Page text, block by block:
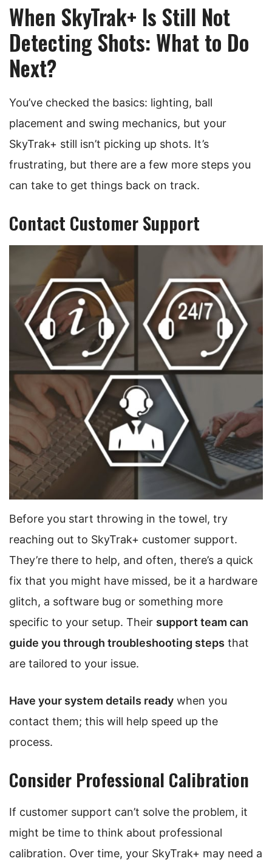
When SkyTrak+ Is Still Not
Detecting Shots: What to Do
Next?
You’ve checked the basics: lighting, ball
placement and swing mechanics, but your
SkyTrak+ still isn’t picking up shots. It’s
frustrating, but there are a few more steps you
can take to get things back on track.
Contact Customer Support
Before you start throwing in the towel, try
reaching out to SkyTrak+ customer support.
They’re there to help, and often, there’s a quick
fix that you might have missed, be it a hardware
glitch, a software bug or something more
specific to your setup. Their support team can
guide you through troubleshooting steps that
are tailored to your issue.
Have your system details ready when you
contact them; this will help speed up the
process.
Consider Professional Calibration
If customer support can’t solve the problem, it
might be time to think about professional
calibration. Over time, your SkyTrak+ may need a